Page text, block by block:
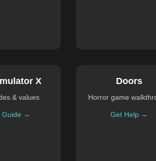
X
& values
Guide →
Doors
Horror game
Get Help →